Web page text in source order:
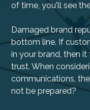
of time, you'll see
Damaged brand
bottom line. If
in your brand, then
trust. When
communications,
not be prepared?